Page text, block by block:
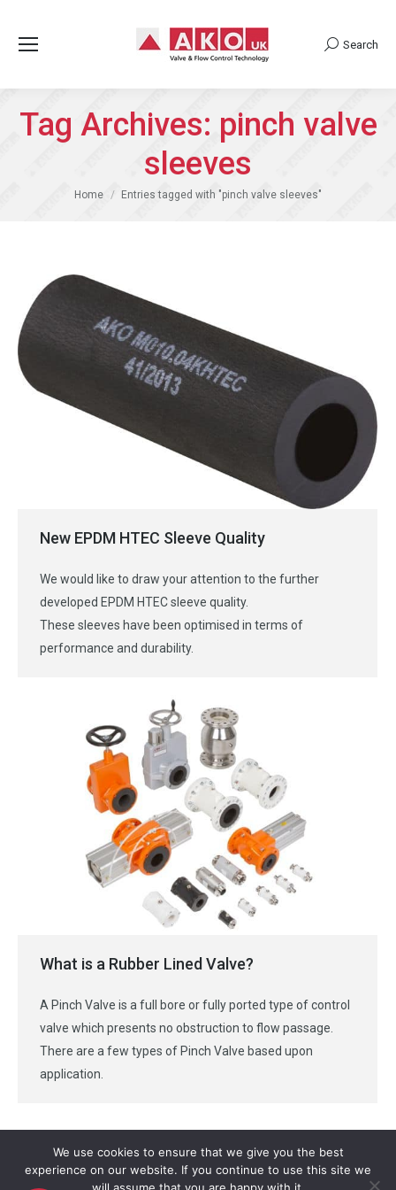
Search:
Search
Tag Archives: pinch valve
sleeves
You are here:
Home Entries tagged with "pinch valve sleeves"
New EPDM HTEC Sleeve Quality
We would like to draw your attention to the further
developed EPDM HTEC sleeve quality.
These sleeves have been optimised in terms of
performance and durability.
What is a Rubber Lined Valve?
A Pinch Valve is a full bore or fully ported type of control
valve which presents no obstruction to flow passage.
There are a few types of Pinch Valve based upon
application.
We use cookies to ensure that we give you the best
experience on our website. If you continue to use this site we